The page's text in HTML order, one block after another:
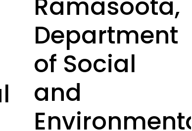
Department
of Social
and
Environmental